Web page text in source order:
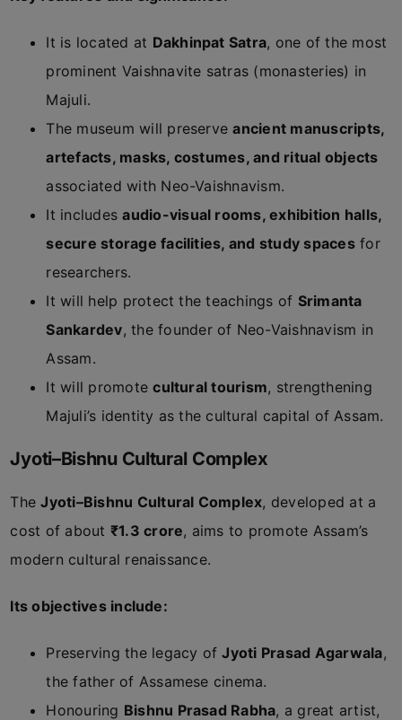
It is located at Dakhinpat Satra, one of the most
prominent Vaishnavite satras (monasteries) in
Majuli.
The museum will preserveancient manuscripts,
artefacts, masks, costumes, and ritual objects
associated with Neo-Vaishnavism.
It includesaudio-visual rooms, exhibition halls,
secure storage facilities, and study spacesfor
researchers.
It will help protect the teachings of Srimanta
Sankardev, the founder of Neo-Vaishnavism in
Assam.
It will promotecultural tourism, strengthening
Majuli’s identity as the cultural capital of Assam.
Jyoti–Bishnu Cultural Complex
TheJyoti–Bishnu Cultural Complex, developed at a
cost of about ₹1.3 crore, aims to promote Assam’s
modern cultural renaissance.
Its objectives include:
Preserving the legacy ofJyoti Prasad Agarwala,
the father of Assamese cinema.
Honouring Bishnu Prasad Rabha, a great artist,